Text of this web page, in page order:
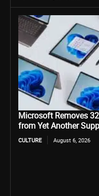
Microsoft Removes
from Yet Another
CULTURE August 6, 2026